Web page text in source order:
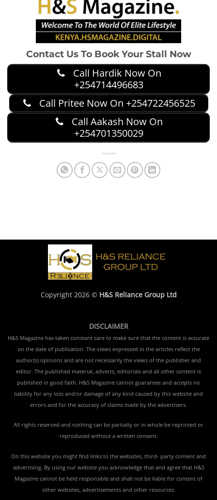
Contact Us To Book Your Stall Now
Call Hardik Now On
+254714496683
Call Pritee Now On +254722456525
Call Aakash Now On
+254701350029
Copyright 2026 © H&S Reliance Group Ltd
DISCLAIMER
H&S Magazine has taken constant care to make sure that the content is accurate
on the date of publication. The views expressed in the articles reflect the
author(s) opinions and are not necessarily the views of the publisher and
editor. The published material, adverts, editorials and all other content is
published in good faith. H&S Magazine cannot guarantee and accepts no
liability for any loss and/or damage of any kind caused by this website and
errors and for the accuracy of claims made by the advertisers.
All rights reserved and nothing can be partially or in whole be reprinted or
reproduced without a written consent.
On this website you might find links to the websites, third- party content and
advertising. By using our website you acknowledge that and agree that H&S
Magazine cannot be held responsible and shall not be liable for content of
other websites, advertisements and other resources.